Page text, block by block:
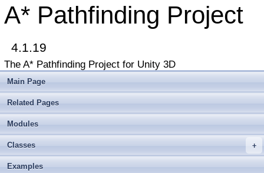
A* Pathfinding Project
4.1.19
The A* Pathfinding Project for Unity 3D
Main Page
Related Pages
Modules
+
Classes
Examples
Get Started
Accessing the documentation from the Unity Editor
Buy Pro
Changelog
► Graph Types
Beginner Tutorials
►Additional Tutorials
►Misc
Todo List
Deprecated List
Bug List
►Modules
►Package Functions